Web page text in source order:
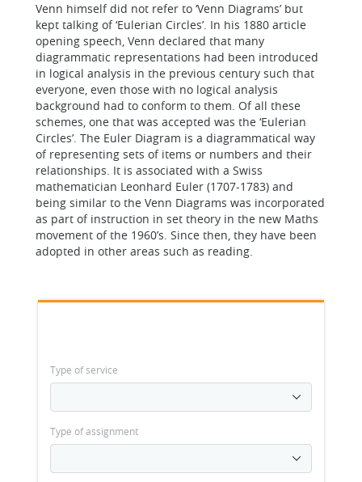
Venn himself did not refer to ‘Venn Diagrams’ but
kept talking of ‘Eulerian Circles’. In his 1880 article
opening speech, Venn declared that many
diagrammatic representations had been introduced
in logical analysis in the previous century such that
everyone, even those with no logical analysis
background had to conform to them. Of all these
schemes, one that was accepted was the ‘Eulerian
Circles’. The Euler Diagram is a diagrammatical way
of representing sets of items or numbers and their
relationships. It is associated with a Swiss
mathematician Leonhard Euler (1707-1783) and
being similar to the Venn Diagrams was incorporated
as part of instruction in set theory in the new Maths
movement of the 1960’s. Since then, they have been
adopted in other areas such as reading.
Type of service
Type of assignment